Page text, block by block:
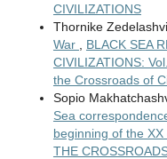
CIVILIZATIONS
Thornike
War
BLACK SEA
CIVILIZATIONS:
the Crossroads of
Sopio
Sea
beginning of the
THE